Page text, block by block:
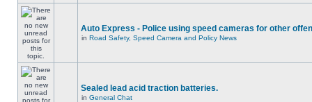
Auto Express - Police using speed cameras for other
in Road Safety, Speed Camera and Policy News
Sealed lead acid traction batteries.
in General Chat